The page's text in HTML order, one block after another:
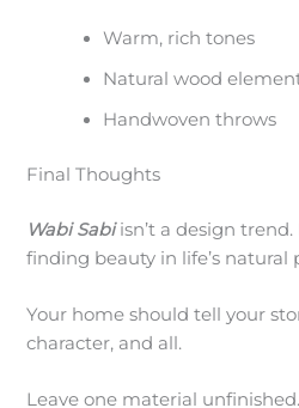
Warm, rich tones
Natural wood
Handwoven throws
Final Thoughts
Wabi Sabiisn’t a design trend.
finding beauty in life’s natural
Your home should tell your
character, and all.
Leave one material